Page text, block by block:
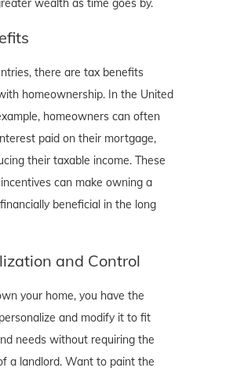
wealth as time goes by.
there are tax benefits
homeownership. In the United
homeowners can often
paid on their mortgage,
their taxable income. These
can make owning a
beneficial in the long
and Control
your home, you have the
and modify it to fit
needs without requiring the
a landlord. Want to paint the